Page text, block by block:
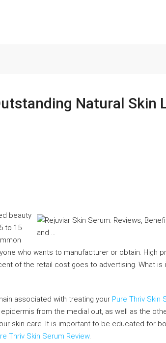
Natural Skin
beauty
to 15
who wants to manufacturer or obtain. High
of the retail cost goes to advertising. What is
associated with treating your Pure Thriv Skin
from the medial out, as well as the
skin care. It is important to be educated for
Thriv Skin Serum Review.